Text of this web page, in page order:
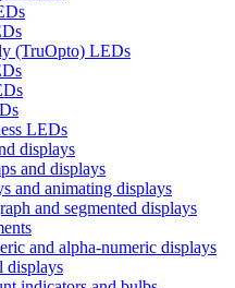
(TruOpto) LEDs
LEDs
displays
and displays
and animating displays
and segmented displays
and alpha-numeric displays
displays